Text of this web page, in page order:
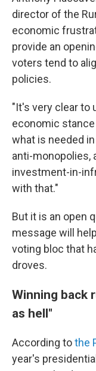
director of the
economic
provide an
voters tend to
policies.
"It's very clear to
economic stance
what is needed
anti-monopolies,
investment-in-
with that."
But it is an open
message will
voting bloc that
droves.
Winning back
as hell"
According tothe
year's